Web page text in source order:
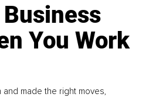
You Work
made the right moves,